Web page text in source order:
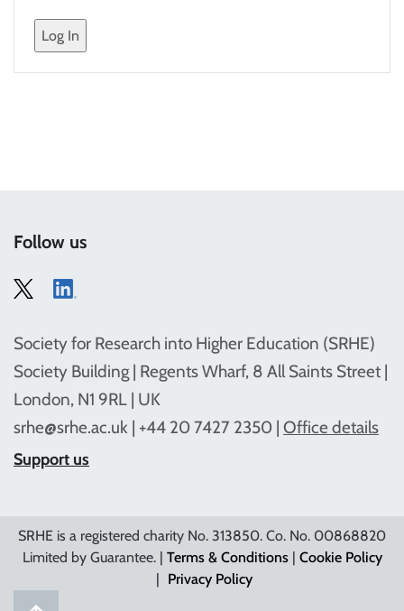
Follow us
Society for Research into Higher Education (SRHE)
Society Building | Regents Wharf, 8 All Saints Street |
London, N1 9RL | UK
srhe@srhe.ac.uk | +44 20 7427 2350 | Office details
Support us
SRHE is a registered charity No. 313850. Co. No. 00868820
Limited by Guarantee. | Terms & Conditions| Cookie Policy
| Privacy Policy